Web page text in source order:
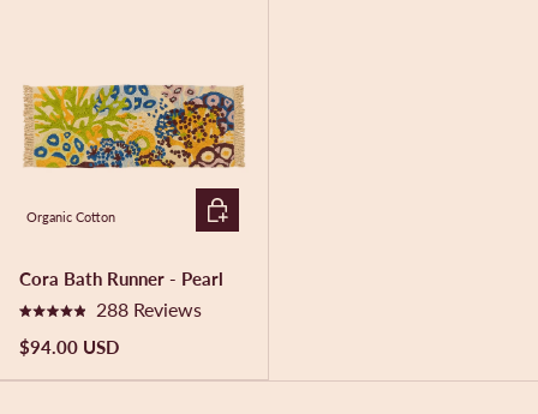
o
u
t
o
f
s
Organic Cotton
Cora Bath Runner - Pearl
a
e
288 Reviews
$94.00 USD
ADD TO CART